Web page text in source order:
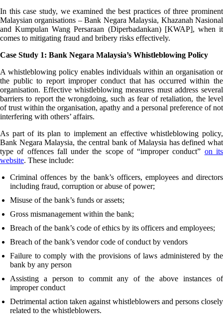
In this case study, we examined the best practices of three prominent
Malaysian organisations – Bank Negara Malaysia, Khazanah Nasional
and Kumpulan Wang Persaraan (Diperbadankan) [KWAP], when it
comes to mitigating fraud and bribery risks effectively.
Case Study 1: Bank Negara Malaysia’s Whistleblowing Policy
A whistleblowing policy enables individuals within an organisation or
the public to report improper conduct that has occurred within the
organisation. Effective whistleblowing measures must address several
barriers to report the wrongdoing, such as fear of retaliation, the level
of trust within the organisation, apathy and a personal preference of not
interfering with others’ affairs.
As part of its plan to implement an effective whistleblowing policy,
Bank Negara Malaysia, the central bank of Malaysia has defined what
type of offences fall under the scope of “improper conduct” on its
website. These include:
Criminal offences by the bank’s officers, employees and directors
including fraud, corruption or abuse of power;
Misuse of the bank’s funds or assets;
Gross mismanagement within the bank;
Breach of the bank’s code of ethics by its officers and employees;
Breach of the bank’s vendor code of conduct by vendors
Failure to comply with the provisions of laws administered by the
bank by any person
Assisting a person to commit any of the above instances of
improper conduct
Detrimental action taken against whistleblowers and persons closely
related to the whistleblowers.